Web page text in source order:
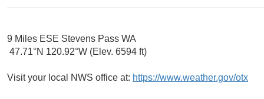
9 Miles ESE Stevens Pass WA
47.71°N 120.92°W (Elev. 6594 ft)
Visit your local NWS office at: https://www.weather.gov/otx